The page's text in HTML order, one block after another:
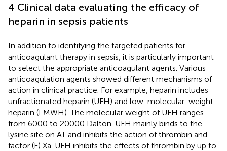
4 Clinical data evaluating the efficacy of
heparin in sepsis patients
In addition to identifying the targeted patients for
anticoagulant therapy in sepsis, it is particularly important
to select the appropriate anticoagulant agents. Various
anticoagulation agents showed different mechanisms of
action in clinical practice. For example, heparin includes
unfractionated heparin (UFH) and low-molecular-weight
heparin (LMWH). The molecular weight of UFH ranges
from 6000 to 20000 Dalton. UFH mainly binds to the
lysine site on AT and inhibits the action of thrombin and
factor (F) Xa. UFH inhibits the effects of thrombin by up to